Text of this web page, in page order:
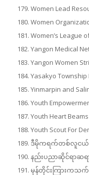
Women Lead
Women
Women’s League
Yangon Medical
Yangon Women
Yasakyo Township
Yinmarpin and
Youth
Youth Heart Beams
Youth Scout For
ဒီမိုကရက်တစ်လူငယ်
နည်းပညာဆိုင်ရာဆရာ
မုန်တိုင်းကြားကသက်